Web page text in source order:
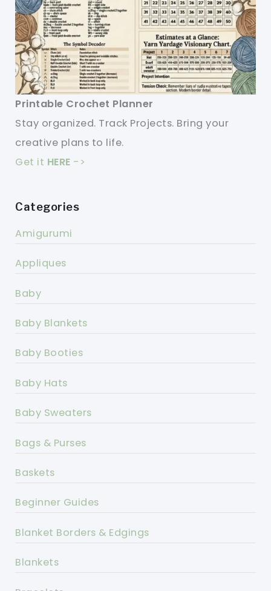
Printable Crochet Planner
Stay organized. Track Projects. Bring your
creative plans to life.
Get it HERE ->
Categories
Amigurumi
Appliques
Baby
Baby Blankets
Baby Booties
Baby Hats
Baby Sweaters
Bags & Purses
Baskets
Beginner Guides
Blanket Borders & Edgings
Blankets